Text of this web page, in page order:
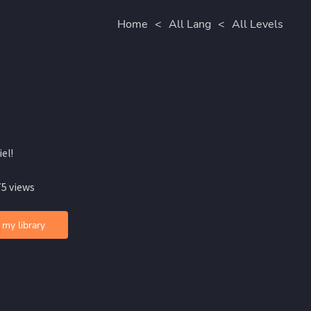
Home < All Lang < All Levels
views
library